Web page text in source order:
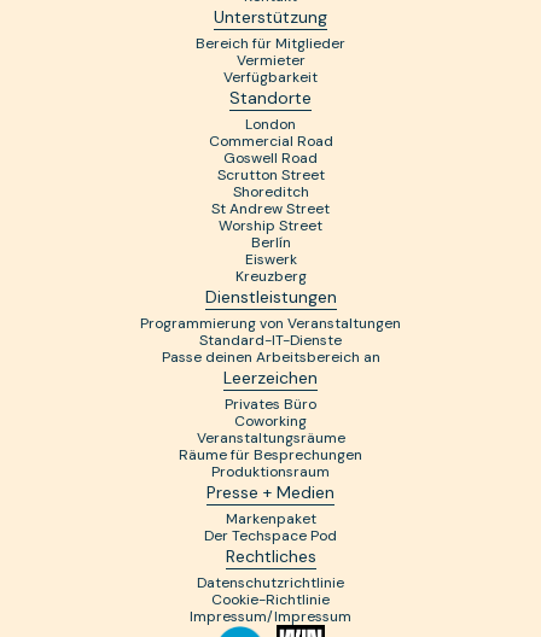
Unterstützung
Bereich für Mitglieder
Vermieter
Verfügbarkeit
Standorte
London
Commercial Road
Goswell Road
Scrutton Street
Shoreditch
St Andrew Street
Worship Street
Berlín
Eiswerk
Kreuzberg
Dienstleistungen
Programmierung von Veranstaltungen
Standard-IT-Dienste
Passe deinen Arbeitsbereich an
Leerzeichen
Privates Büro
Coworking
Veranstaltungsräume
Räume für Besprechungen
Produktionsraum
Presse + Medien
Markenpaket
Der Techspace Pod
Rechtliches
Datenschutzrichtlinie
Cookie-Richtlinie
Impressum/Impressum